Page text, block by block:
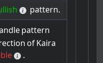
pattern.
pattern
ofKaira
.